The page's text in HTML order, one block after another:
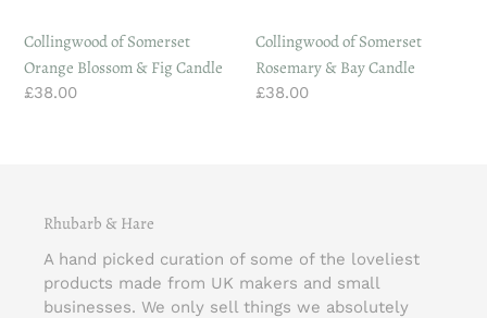
Collingwood of Somerset
Orange Blossom & Fig Candle
Regular
£38.00
Collingwood of Somerset
Rosemary & Bay Candle
Regular
£38.00
Rhubarb & Hare
A hand picked curation of some of the loveliest
products made from UK makers and small
businesses. We only sell things we absolutely